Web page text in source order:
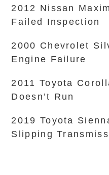
2012 Nissan
Failed Inspection
2000 Chevrolet
Engine Failure
2011 Toyota
Doesn’t Run
2019 Toyota
Slipping